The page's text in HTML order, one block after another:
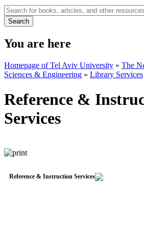
You are here
Homepage of Tel Aviv University » The
Sciences & Engineering » Library Services
Reference &
Services